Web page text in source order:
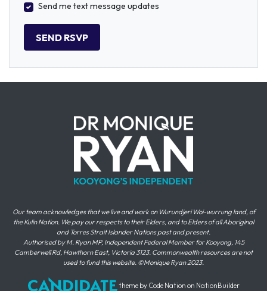
Send me text message updates
Our team acknowledges that we live and work on Wurundjeri Woi-wurrung land, of
the Kulin Nation. We pay our respects to their Elders, and to Elders of all Aboriginal
and Torres Strait Islander Nations past and present.
Authorised by M. Ryan MP, Independent Federal Member for Kooyong, 145
Camberwell Rd, Hawthorn East, Victoria 3123. Commonwealth resources are not
used to fund this website. ©Monique Ryan 2023.
theme by Code Nation on NationBuilder